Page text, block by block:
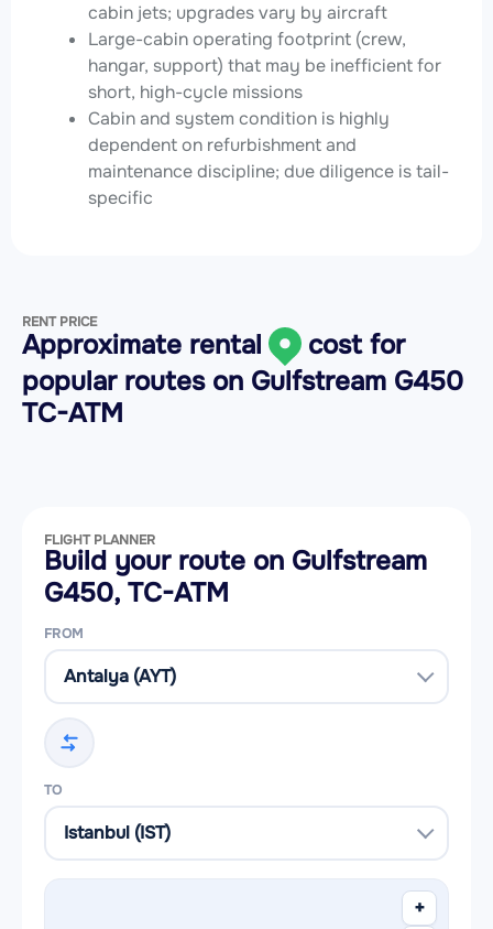
cabin jets; upgrades vary by aircraft
Large-cabin operating footprint (crew,
hangar, support) that may be inefficient for
short, high-cycle missions
Cabin and system condition is highly
dependent on refurbishment and
maintenance discipline; due diligence is tail-
specific
RENT PRICE
Approximate rental
cost for
popular routes on Gulfstream G450
TC-ATM
FLIGHT PLANNER
Build your route on Gulfstream
G450, TC-ATM
FROM
TO
+